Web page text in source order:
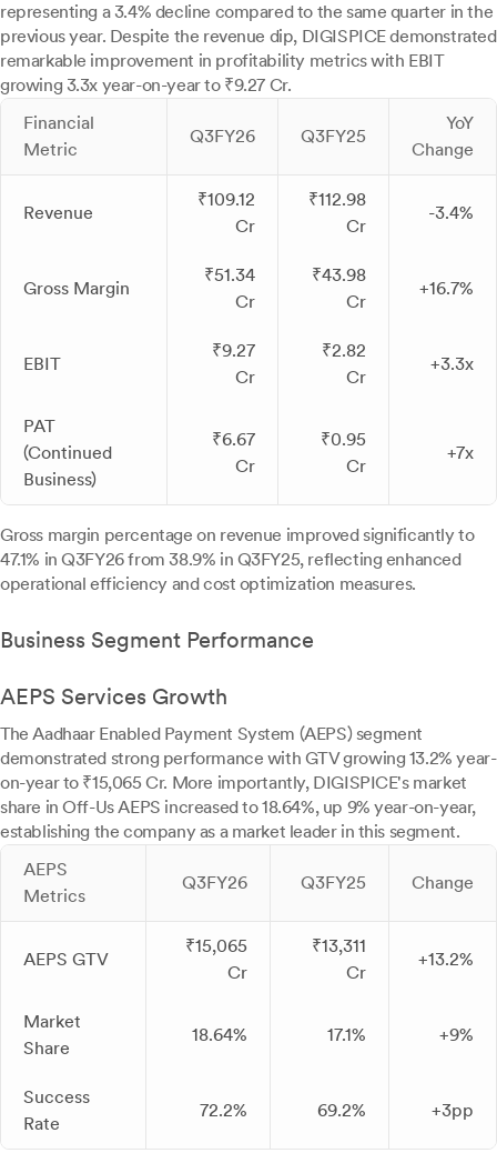
representing a 3.4% decline compared to the same quarter in the
previous year. Despite the revenue dip, DIGISPICE demonstrated
remarkable improvement in profitability metrics with EBIT
growing 3.3x year-on-year to ₹9.27 Cr.
Financial
Metric
Q3FY26 Q3FY25
YoY
Change
Revenue
₹109.12
Cr
₹112.98
Cr
-3.4%
Gross Margin
₹51.34
Cr
₹43.98
Cr
+16.7%
EBIT
₹9.27
Cr
₹2.82
Cr
+3.3x
PAT
(Continued
Business)
₹6.67
Cr
₹0.95
Cr
+7x
Gross margin percentage on revenue improved significantly to
47.1% in Q3FY26 from 38.9% in Q3FY25, reflecting enhanced
operational efficiency and cost optimization measures.
Business Segment Performance
AEPS Services Growth
The Aadhaar Enabled Payment System (AEPS) segment
demonstrated strong performance with GTV growing 13.2% year-
on-year to ₹15,065 Cr. More importantly, DIGISPICE's market
share in Off-Us AEPS increased to 18.64%, up 9% year-on-year,
establishing the company as a market leader in this segment.
AEPS
Metrics
Q3FY26 Q3FY25 Change
AEPS GTV
₹15,065
Cr
₹13,311
Cr
+13.2%
Market
Share
18.64% 17.1% +9%
Success
Rate
72.2% 69.2% +3pp